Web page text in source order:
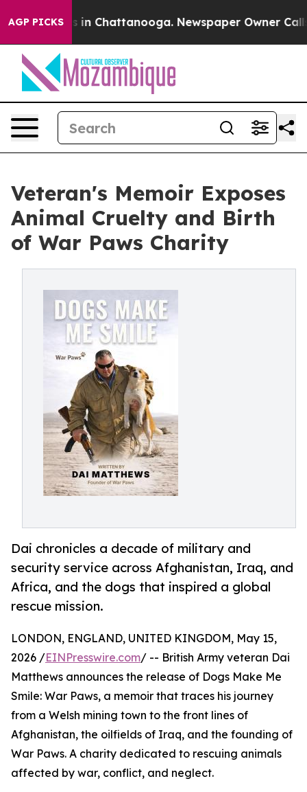
AGP PICKS
Chaos in Chattanooga. Newspaper Owner Calls
Veteran's Memoir Exposes
Animal Cruelty and Birth
of War Paws Charity
Dai chronicles a decade of military and
security service across Afghanistan, Iraq, and
Africa, and the dogs that inspired a global
rescue mission.
LONDON, ENGLAND, UNITED KINGDOM, May 15,
2026 /EINPresswire.com/ -- British Army veteran Dai
Matthews announces the release of Dogs Make Me
Smile: War Paws, a memoir that traces his journey
from a Welsh mining town to the front lines of
Afghanistan, the oilfields of Iraq, and the founding of
War Paws. A charity dedicated to rescuing animals
affected by war, conflict, and neglect.